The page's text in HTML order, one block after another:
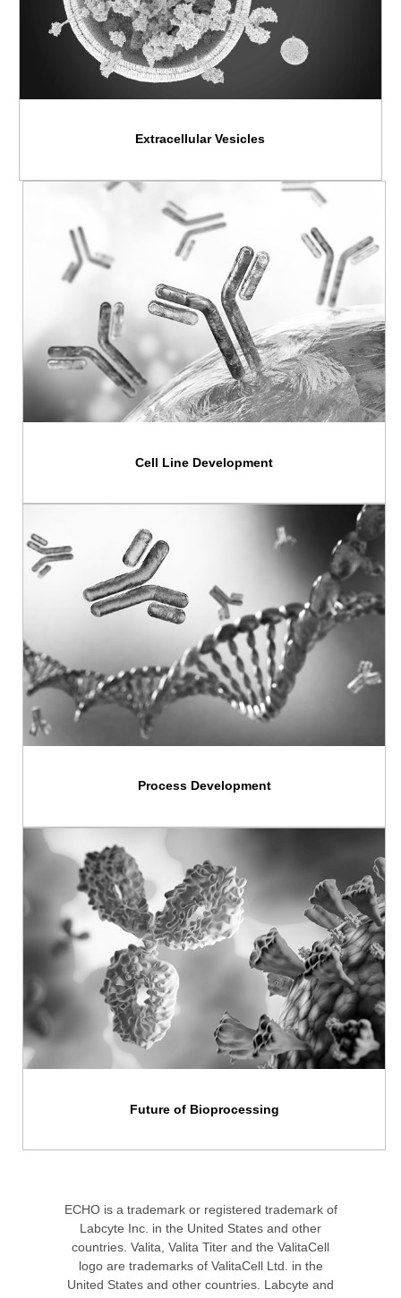
Extracellular Vesicles
Cell Line Development
Process Development
Future of Bioprocessing
ECHO is a trademark or registered trademark of
Labcyte Inc. in the United States and other
countries. Valita, Valita Titer and the ValitaCell
logo are trademarks of ValitaCell Ltd. in the
United States and other countries. Labcyte and